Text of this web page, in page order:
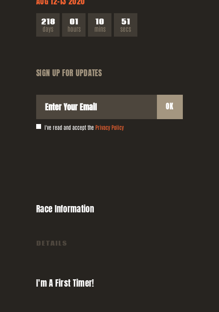
218
days
01
hours
10
mins
52
secs
SIGN UP FOR UPDATES
I've read and accept the Privacy Policy
RaceInformation
DETAILS
I'm A FirstTimer!